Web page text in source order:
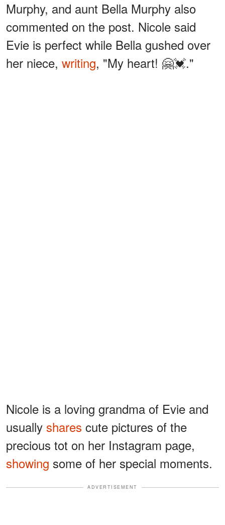
Murphy, and aunt Bella Murphy also
commented on the post. Nicole said
Evie is perfect while Bella gushed over
her niece, writing, "My heart! 🤗💓."
Nicole is a loving grandma of Evie and
usually shares cute pictures of the
precious tot on her Instagram page,
showing some of her special moments.
ADVERTISEMENT